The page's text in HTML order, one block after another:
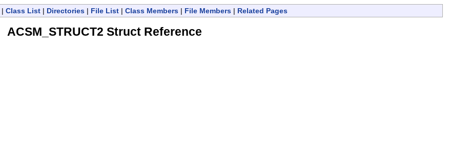
| Class List | Directories | File List | Class Members | File Members | Related Pages
ACSM_STRUCT2 Struct Reference